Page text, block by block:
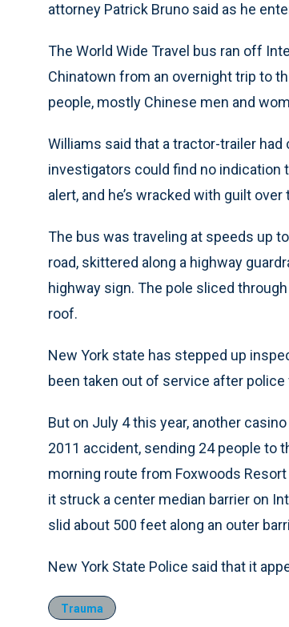
attorney Patrick Bruno said as he
The World Wide Travel bus ran off
Chinatown from an overnight trip to
people, mostly Chinese men and
Williams said that a tractor-trailer had
investigators could find no indication
alert, and he’s wracked with guilt
The bus was traveling at speeds up
road, skittered along a highway
highway sign. The pole sliced
roof.
New York state has stepped up
been taken out of service after
But on July 4 this year, another
2011 accident, sending 24 people to
morning route from Foxwoods
it struck a center median barrier on
slid about 500 feet along an outer
New York State Police said that it
Trauma